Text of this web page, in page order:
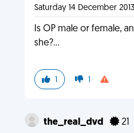
Saturday 14 December 2013
Is OP male or female,
she?...
1 1
the_real_dvd 21